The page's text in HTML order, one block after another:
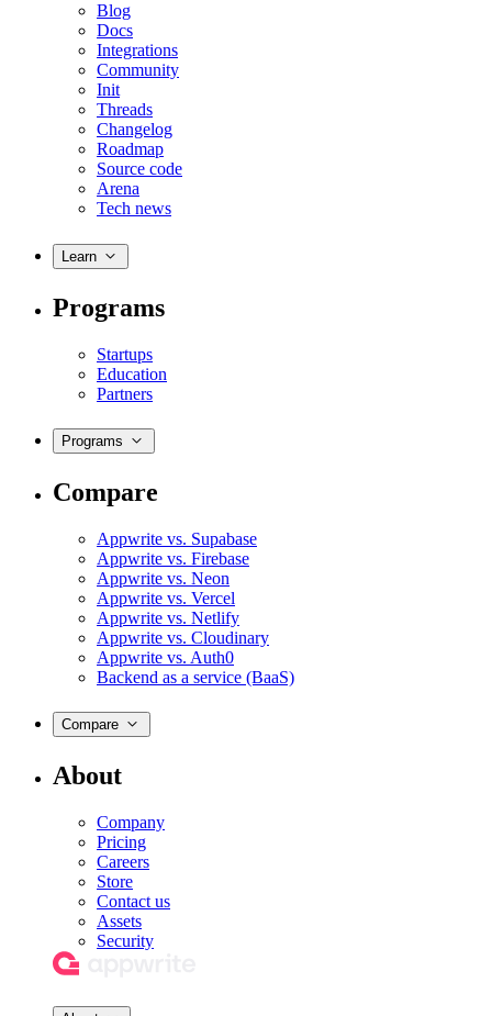
Blog
Docs
Integrations
Community
Init
Threads
Changelog
Roadmap
Source code
Arena
Tech news
Learn
Programs
Startups
Education
Partners
Programs
Compare
Appwrite vs. Supabase
Appwrite vs. Firebase
Appwrite vs. Neon
Appwrite vs. Vercel
Appwrite vs. Netlify
Appwrite vs. Cloudinary
Appwrite vs. Auth0
Backend as a service (BaaS)
Compare
About
Company
Pricing
Careers
Store
Contact us
Assets
Security